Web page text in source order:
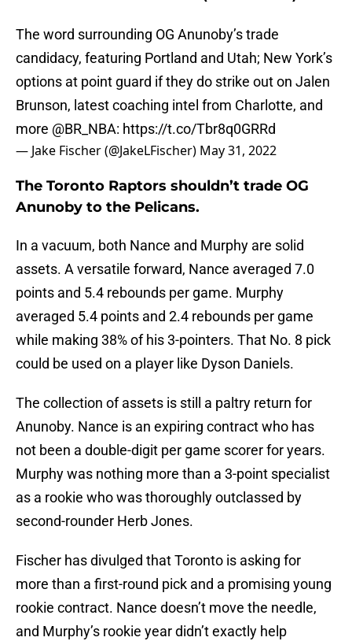
The word surrounding OG Anunoby’s trade
candidacy, featuring Portland and Utah; New York’s
options at point guard if they do strike out on Jalen
Brunson, latest coaching intel from Charlotte, and
more @BR_NBA: https://t.co/Tbr8q0GRRd
— Jake Fischer (@JakeLFischer) May 31, 2022
The Toronto Raptors shouldn’t trade OG
Anunoby to the Pelicans.
In a vacuum, both Nance and Murphy are solid
assets. A versatile forward, Nance averaged 7.0
points and 5.4 rebounds per game. Murphy
averaged 5.4 points and 2.4 rebounds per game
while making 38% of his 3-pointers. That No. 8 pick
could be used on a player like Dyson Daniels.
The collection of assets is still a paltry return for
Anunoby. Nance is an expiring contract who has
not been a double-digit per game scorer for years.
Murphy was nothing more than a 3-point specialist
as a rookie who was thoroughly outclassed by
second-rounder Herb Jones.
Fischer has divulged that Toronto is asking for
more than a first-round pick and a promising young
rookie contract. Nance doesn’t move the needle,
and Murphy’s rookie year didn’t exactly help